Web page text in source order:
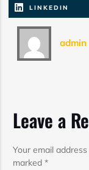
LINKEDIN
admin
Leave a
Your email
marked *